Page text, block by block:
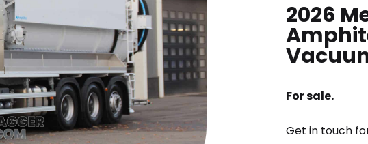
2026
For sale.
Get in touch